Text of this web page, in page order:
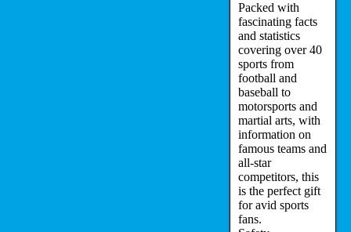
Packed with
fascinating facts
and statistics
covering over 40
sports from
football and
baseball to
motorsports and
martial arts, with
information on
famous teams and
all-star
competitors, this
is the perfect gift
for avid sports
fans.